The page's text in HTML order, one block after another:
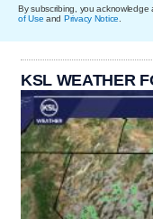
By subscribing, you acknowledge
of Use and Privacy Notice.
KSL WEATHER